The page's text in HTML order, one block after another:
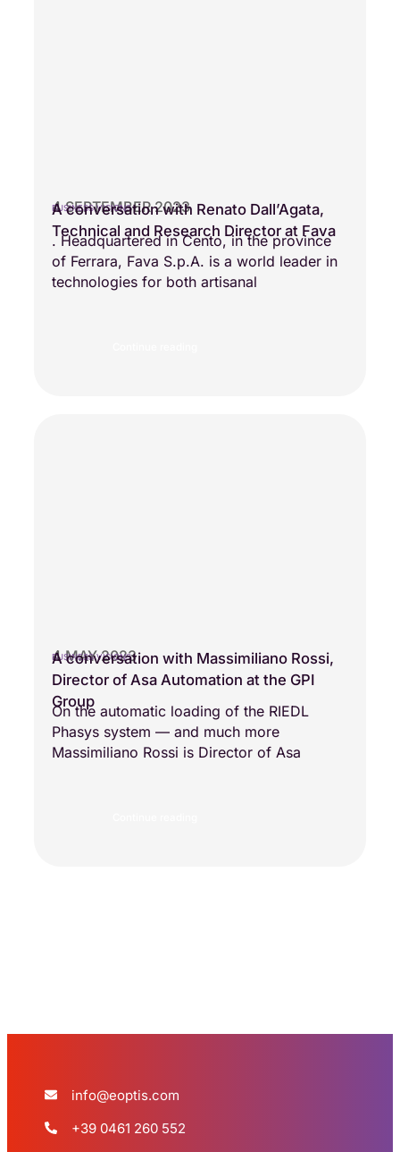
4 SEPTEMBER 2023
BUSINESS VISIONS
A conversation with Renato Dall’Agata,
Technical and Research Director at Fava
. Headquartered in Cento, in the province
of Ferrara, Fava S.p.A. is a world leader in
technologies for both artisanal
4 MAY 2023
BUSINESS VISIONS
A conversation with Massimiliano Rossi,
Director of Asa Automation at the GPI
Group
On the automatic loading of the RIEDL
Phasys system — and much more
Massimiliano Rossi is Director of Asa
info@eoptis.com
+39 0461 260 552